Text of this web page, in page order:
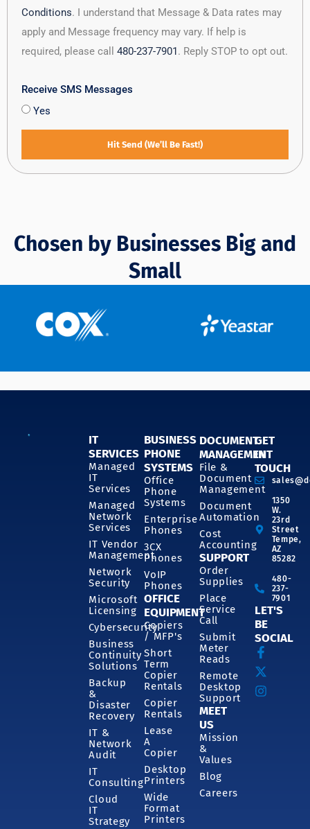
Conditions. I understand that Message & Data rates may
apply and Message frequency may vary. If help is
required, please call 480-237-7901. Reply STOP to opt out.
Receive SMS Messages
Yes
Hit Send (We’ll Be Fast!)
Chosen by Businesses Big and
Small
IT
SERVICES
Managed
IT
Services
Managed
Network
Services
IT Vendor
Management
Network
Security
Microsoft
Licensing
Cybersecurity
Business
Continuity
Solutions
Backup
&
Disaster
Recovery
IT &
Network
Audit
IT
Consulting
Cloud
IT
Strategy
BUSINESS
PHONE
SYSTEMS
Office
Phone
Systems
Enterprise
Phones
3CX
Phones
VoIP
Phones
OFFICE
EQUIPMENT
Copiers
/ MFP's
Short
Term
Copier
Rentals
Copier
Rentals
Lease
A
Copier
Desktop
Printers
Wide
Format
Printers
DOCUMENT
MANAGEMENT
File &
Document
Management
Document
Automation
Cost
Accounting
SUPPORT
Order
Supplies
Place
Service
Call
Submit
Meter
Reads
Remote
Desktop
Support
MEET
US
Mission
&
Values
Blog
Careers
GET
IN
TOUCH
1350
W.
23rd
Street
Tempe,
AZ
85282
480-
237-
7901
LET'S
BE
SOCIAL